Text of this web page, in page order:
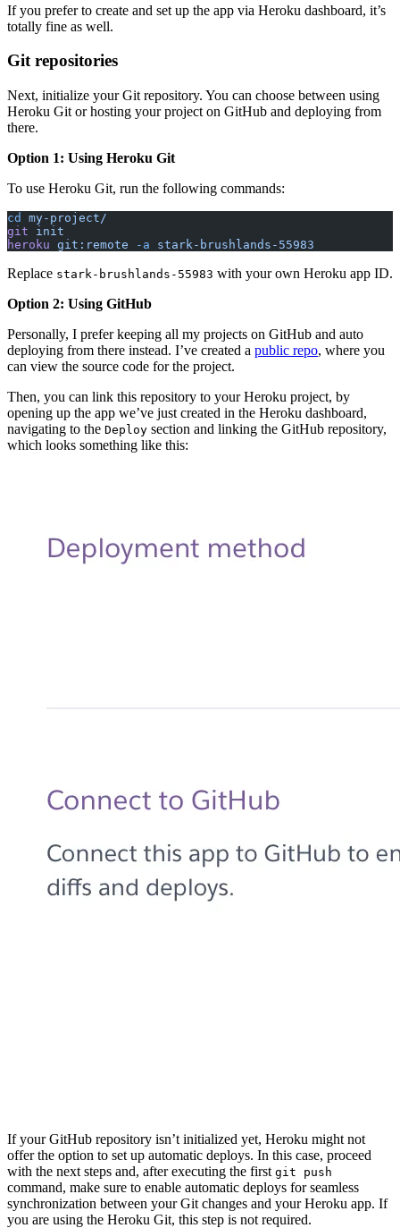
If you prefer to create and set up the app via Heroku dashboard, it’s
totally fine as well.
Git repositories
Next, initialize your Git repository. You can choose between using
Heroku Git or hosting your project on GitHub and deploying from
there.
Option 1: Using Heroku Git
To use Heroku Git, run the following commands:
cd
my-project/
git init
heroku git:remote -a stark-brushlands-55983
Replace stark-brushlands-55983 with your own Heroku app ID.
Option 2: Using GitHub
Personally, I prefer keeping all my projects on GitHub and auto
deploying from there instead. I’ve created a public repo, where you
can view the source code for the project.
Then, you can link this repository to your Heroku project, by
opening up the app we’ve just created in the Heroku dashboard,
navigating to the Deploy section and linking the GitHub repository,
which looks something like this:
If your GitHub repository isn’t initialized yet, Heroku might not
offer the option to set up automatic deploys. In this case, proceed
with the next steps and, after executing the first git push
command, make sure to enable automatic deploys for seamless
synchronization between your Git changes and your Heroku app. If
you are using the Heroku Git, this step is not required.